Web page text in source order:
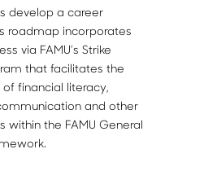
develop a career
roadmap incorporates
via FAMU’s Strike
that facilitates the
financial literacy,
and other
within the FAMU General